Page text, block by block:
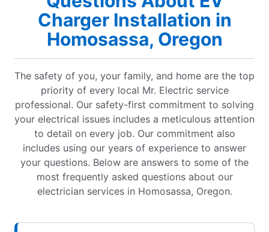
Charger Installation in
Homosassa, Oregon
The safety of you, your family, and home are the top
priority of every local Mr. Electric service
professional. Our safety-first commitment to solving
your electrical issues includes a meticulous attention
to detail on every job. Our commitment also
includes using our years of experience to answer
your questions. Below are answers to some of the
most frequently asked questions about our
electrician services in Homosassa, Oregon.